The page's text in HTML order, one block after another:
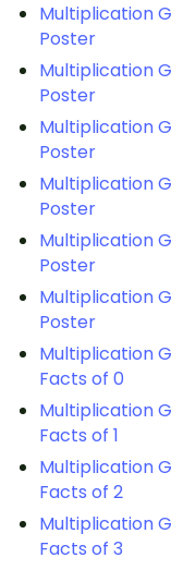
Multiplication
Poster
Multiplication
Poster
Multiplication
Poster
Multiplication
Poster
Multiplication
Poster
Multiplication
Poster
Multiplication
Facts of 0
Multiplication
Facts of 1
Multiplication
Facts of 2
Multiplication
Facts of 3